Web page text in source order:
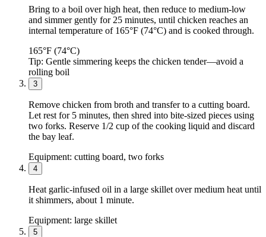
Bring to a boil over high heat, then reduce to medium-low
and simmer gently for 25 minutes, until chicken reaches an
internal temperature of 165°F (74°C) and is cooked through.
165°F (74°C)
Tip: Gentle simmering keeps the chicken tender—avoid a
rolling boil
3
Remove chicken from broth and transfer to a cutting board.
Let rest for 5 minutes, then shred into bite-sized pieces using
two forks. Reserve 1/2 cup of the cooking liquid and discard
the bay leaf.
Equipment: cutting board, two forks
4
Heat garlic-infused oil in a large skillet over medium heat until
it shimmers, about 1 minute.
Equipment: large skillet
5